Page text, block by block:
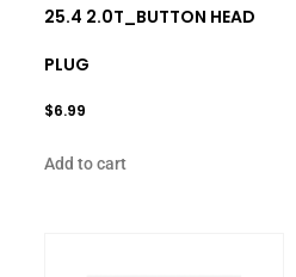
25.4 2.0T_BUTTON HEAD
PLUG
$6.99
Add to cart